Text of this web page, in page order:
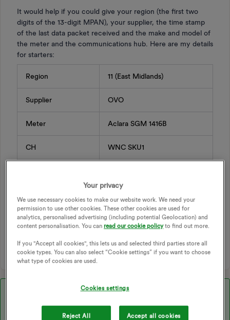
It would help if you could give your region (the first two
digits of the 13-digit MPAN), your supplier, the time stamp
of the last data packet received and the make and model of
the meter and the communications hub. Here are my details
for starters:
Region 11 (East Midlands)
Supplier OVO
Meter Aclara SGM 1416B
CH WNC SKU1
SMART METERS DATA DCC THIRD PARTY
N3RGY LOOP ENERGY APP HUGO LOOP
sraper
Your privacy
We use necessary cookies to make our website work. We need your
permission to use other cookies. These other cookies are used for
analytics, personalised advertising (including potential Geolocation) and
content personalisation. You canread our cookie policyto find out more.
If you "Accept all cookies", this lets us and selected third parties store all
cookie types. You can also select “Cookie settings” if you want to choose
what type of cookies are used.
Cookies settings
Reject All Accept all cookies